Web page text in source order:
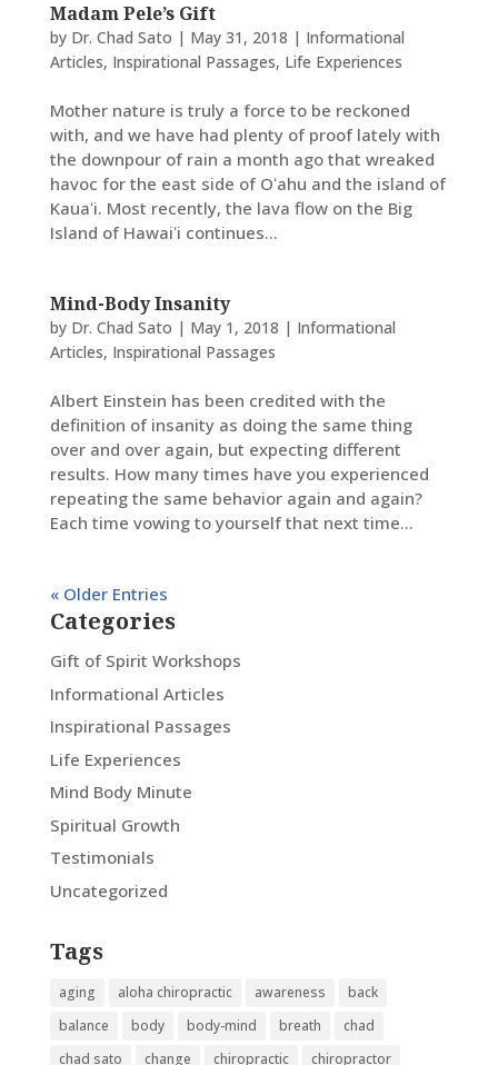
Madam Pele’s Gift
by Dr. Chad Sato | May 31, 2018 | Informational
Articles, Inspirational Passages, Life Experiences
Mother nature is truly a force to be reckoned
with, and we have had plenty of proof lately with
the downpour of rain a month ago that wreaked
havoc for the east side of Oʻahu and the island of
Kauaʻi. Most recently, the lava flow on the Big
Island of Hawaiʻi continues...
Mind-Body Insanity
by Dr. Chad Sato | May 1, 2018 | Informational
Articles, Inspirational Passages
Albert Einstein has been credited with the
definition of insanity as doing the same thing
over and over again, but expecting different
results. How many times have you experienced
repeating the same behavior again and again?
Each time vowing to yourself that next time...
« Older Entries
Categories
Gift of Spirit Workshops
Informational Articles
Inspirational Passages
Life Experiences
Mind Body Minute
Spiritual Growth
Testimonials
Uncategorized
Tags
aging aloha chiropractic awareness
back
balance
body body-mind breath
chad
chad sato
change chiropractic chiropractor